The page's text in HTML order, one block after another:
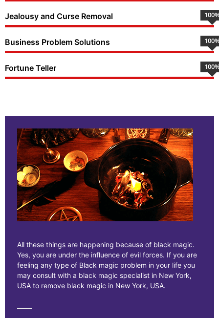
Jealousy and Curse Removal 100
Business Problem Solutions 100
Fortune Teller 100
All these things are happening because of black magic.
Yes, you are under the influence of evil forces. If you are
feeling any type of Black magic problem in your life you
may consult with a black magic specialist in New York,
USA to remove black magic in New York, USA.